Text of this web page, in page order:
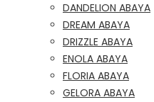
DANDELION ABAYA
DREAM ABAYA
DRIZZLE ABAYA
ENOLA ABAYA
FLORIA ABAYA
GELORA ABAYA